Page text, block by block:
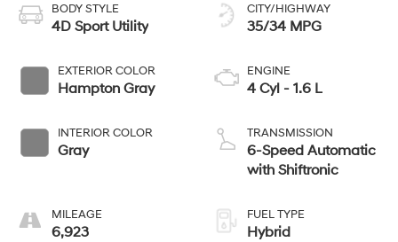
BODY STYLE
4D Sport Utility
EXTERIOR COLOR
Hampton Gray
INTERIOR COLOR
Gray
MILEAGE
6,923
CITY/HIGHWAY
35/34 MPG
ENGINE
4 Cyl - 1.6 L
TRANSMISSION
6-Speed Automatic
with Shiftronic
FUEL TYPE
Hybrid